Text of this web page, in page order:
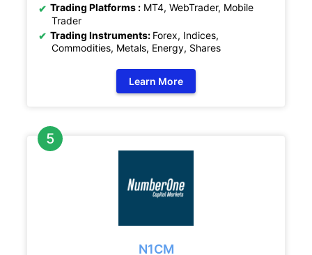
Trading Platforms : MT4, WebTrader, Mobile
Trader
Trading Instruments: Forex, Indices,
Commodities, Metals, Energy, Shares
Learn More
N1CM